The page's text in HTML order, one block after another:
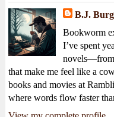
B.J.
Bookworm
I’ve spent
novels—from
that make me feel like a
books and movies at
where words flow faster